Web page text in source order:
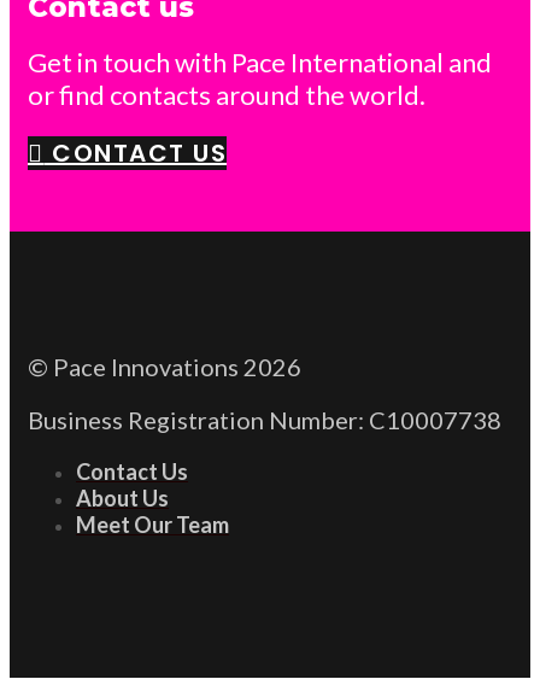
Contact us
Get in touch with Pace International and
or find contacts around the world.
CONTACT US
© Pace Innovations 2026
Business Registration Number: C10007738
Contact Us
About Us
Meet Our Team